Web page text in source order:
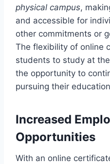
physical campus,
and accessible for
other commitments or
The flexibility of online
students to study at
the opportunity to
pursuing their
Increased
Opportunities
With an online